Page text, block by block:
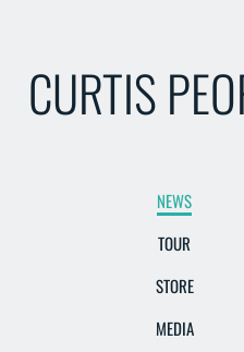
CURTIS
NEWS
TOUR
STORE
MEDIA